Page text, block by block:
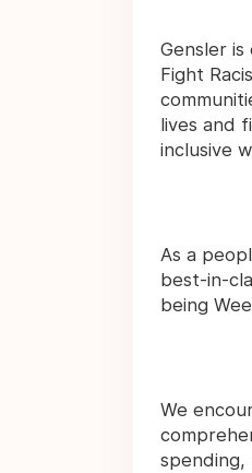
Gensler
Fight
lives and
inclusive
As a
best-in-
being
We
spending,